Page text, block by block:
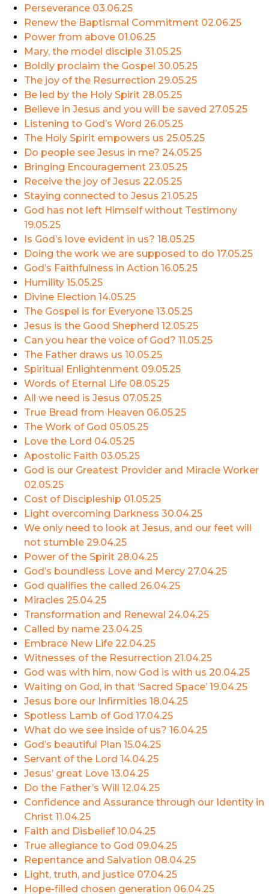
Perseverance 03.06.25
Renew the Baptismal Commitment 02.06.25
Power from above 01.06.25
Mary, the model disciple 31.05.25
Boldly proclaim the Gospel 30.05.25
The joy of the Resurrection 29.05.25
Be led by the Holy Spirit 28.05.25
Believe in Jesus and you will be saved 27.05.25
Listening to God’s Word 26.05.25
The Holy Spirit empowers us 25.05.25
Do people see Jesus in me? 24.05.25
Bringing Encouragement 23.05.25
Receive the joy of Jesus 22.05.25
Staying connected to Jesus 21.05.25
God has not left Himself without Testimony
19.05.25
Is God’s love evident in us? 18.05.25
Doing the work we are supposed to do 17.05.25
God’s Faithfulness in Action 16.05.25
Humility 15.05.25
Divine Election 14.05.25
The Gospel is for Everyone 13.05.25
Jesus is the Good Shepherd 12.05.25
Can you hear the voice of God? 11.05.25
The Father draws us 10.05.25
Spiritual Enlightenment 09.05.25
Words of Eternal Life 08.05.25
All we need is Jesus 07.05.25
True Bread from Heaven 06.05.25
The Work of God 05.05.25
Love the Lord 04.05.25
Apostolic Faith 03.05.25
God is our Greatest Provider and Miracle Worker
02.05.25
Cost of Discipleship 01.05.25
Light overcoming Darkness 30.04.25
We only need to look at Jesus, and our feet will
not stumble 29.04.25
Power of the Spirit 28.04.25
God’s boundless Love and Mercy 27.04.25
God qualifies the called 26.04.25
Miracles 25.04.25
Transformation and Renewal 24.04.25
Called by name 23.04.25
Embrace New Life 22.04.25
Witnesses of the Resurrection 21.04.25
God was with him, now God is with us 20.04.25
Waiting on God, in that ‘Sacred Space’ 19.04.25
Jesus bore our Infirmities 18.04.25
Spotless Lamb of God 17.04.25
What do we see inside of us? 16.04.25
God’s beautiful Plan 15.04.25
Servant of the Lord 14.04.25
Jesus’ great Love 13.04.25
Do the Father’s Will 12.04.25
Confidence and Assurance through our Identity in
Christ 11.04.25
Faith and Disbelief10.04.25
True allegiance to God 09.04.25
Repentance and Salvation 08.04.25
Light, truth, and justice 07.04.25
Hope-filled chosen generation 06.04.25